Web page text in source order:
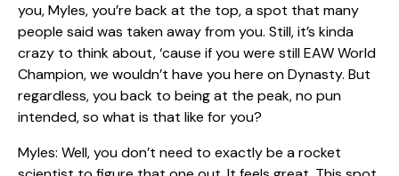
you, Myles, you’re back at the top, a spot that many
people said was taken away from you. Still, it’s kinda
crazy to think about, ‘cause if you were still EAW World
Champion, we wouldn’t have you here on Dynasty. But
regardless, you back to being at the peak, no pun
intended, so what is that like for you?
Myles: Well, you don’t need to exactly be a rocket